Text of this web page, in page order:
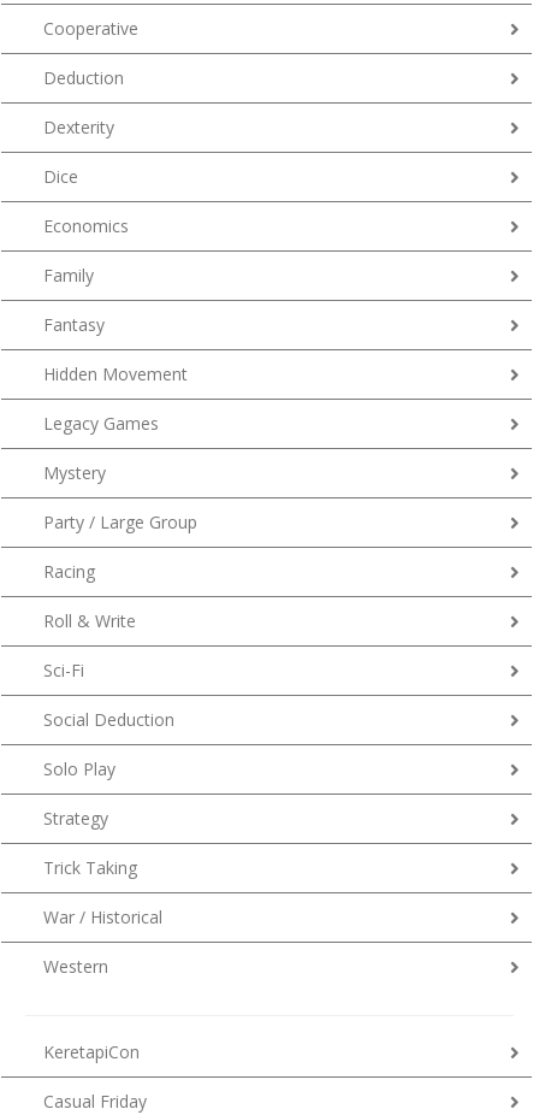
Cooperative
Deduction
Dexterity
Dice
Economics
Family
Fantasy
Hidden Movement
Legacy Games
Mystery
Party / Large Group
Racing
Roll & Write
Sci-Fi
Social Deduction
Solo Play
Strategy
Trick Taking
War / Historical
Western
KeretapiCon
Casual Friday